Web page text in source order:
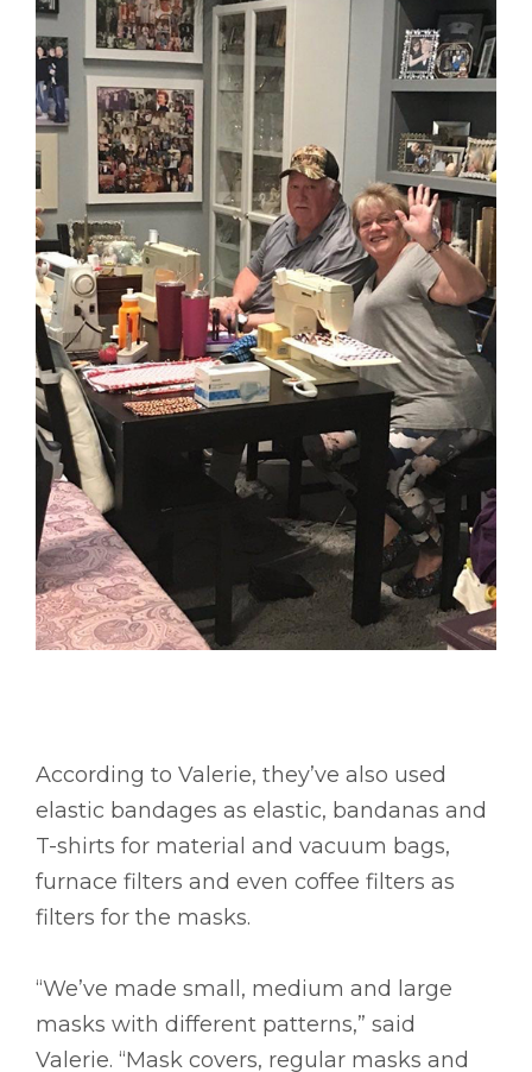
According to Valerie, they’ve also used
elastic bandages as elastic, bandanas and
T-shirts for material and vacuum bags,
furnace filters and even coffee filters as
filters for the masks.
“We’ve made small, medium and large
masks with different patterns,” said
Valerie. “Mask covers, regular masks and